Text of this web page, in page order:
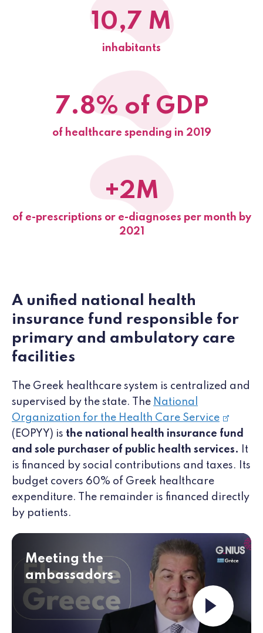
10,7 M
inhabitants
7.8% of GDP
of healthcare spending in 2019
+2M
of e-prescriptions or e-diagnoses per month by
2021
A unified national health
insurance fund responsible for
primary and ambulatory care
facilities
The Greek healthcare system is centralized and
supervised by the state. The National
Organization for the Health Care Service
(EOPYY) is the national health insurance fund
and sole purchaser of public health services.
It
is financed by social contributions and taxes. Its
budget covers 60% of Greek healthcare
expenditure. The remainder is financed directly
by patients.
Meeting the
ambassadors
Launch the